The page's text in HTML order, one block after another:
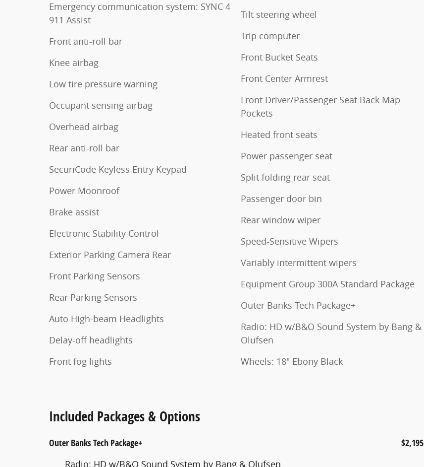
Emergency communication system: SYNC 4
911 Assist
Front anti-roll bar
Knee airbag
Low tire pressure warning
Occupant sensing airbag
Overhead airbag
Rear anti-roll bar
SecuriCode Keyless Entry Keypad
Power Moonroof
Brake assist
Electronic Stability Control
Exterior Parking Camera Rear
Front Parking Sensors
Rear Parking Sensors
Auto High-beam Headlights
Delay-off headlights
Front fog lights
Tilt steering wheel
Trip computer
Front Bucket Seats
Front Center Armrest
Front Driver/Passenger Seat Back Map
Pockets
Heated front seats
Power passenger seat
Split folding rear seat
Passenger door bin
Rear window wiper
Speed-Sensitive Wipers
Variably intermittent wipers
Equipment Group 300A Standard Package
Outer Banks Tech Package+
Radio: HD w/B&O Sound System by Bang &
Olufsen
Wheels: 18" Ebony Black
Included Packages & Options
Outer Banks Tech Package+ $2,195
Radio: HD w/B&O Sound System by Bang & Olufsen